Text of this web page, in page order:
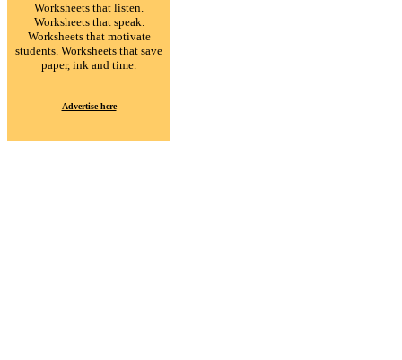
Worksheets that listen.
Worksheets that speak.
Worksheets that motivate
students. Worksheets that save
paper, ink and time.
Advertise here